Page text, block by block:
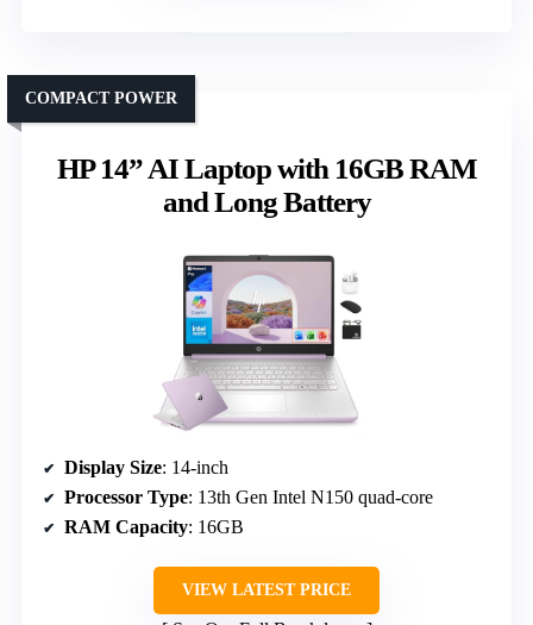
HP 14” AI Laptop with 16GB RAM
and Long Battery
COMPACT POWER
Display Size: 14-inch
Processor Type: 13th Gen Intel N150 quad-core
RAM Capacity: 16GB
VIEW LATEST PRICE